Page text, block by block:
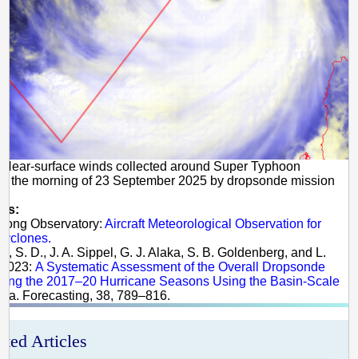
surface winds collected around Super Typhoon
the morning of 23 September 2025 by dropsonde mission
Observatory: Aircraft Meteorological Observation for
S. D., J. A. Sippel, G. J. Alaka, S. B. Goldenberg, and L.
A Systematic Assessment of the Overall Dropsonde
the 2017–20 Hurricane Seasons Using the Basin-Scale
Forecasting, 38, 789–816.
Articles